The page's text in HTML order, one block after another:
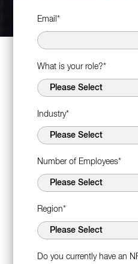
Email *
What is your role?*
Industry*
Number of Employees*
Region*
Do you currently have an